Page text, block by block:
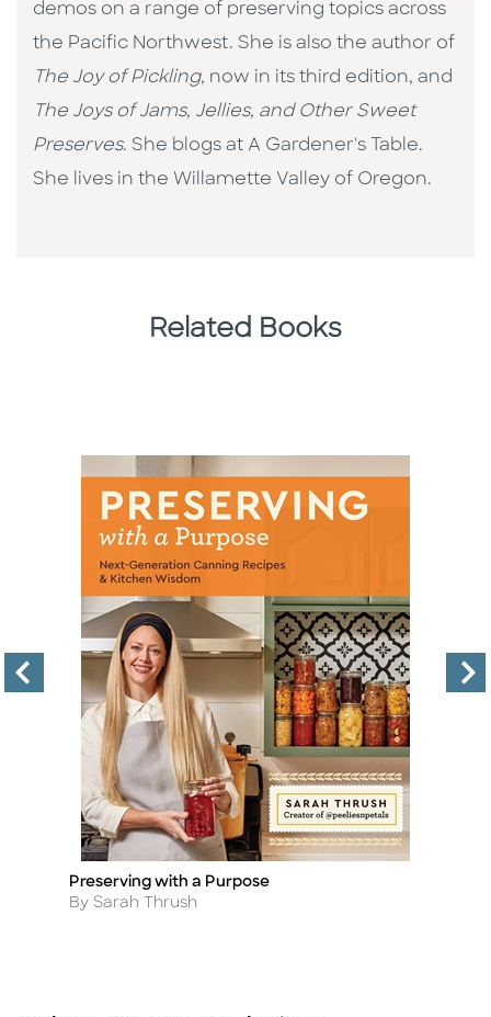
demos on a range of preserving topics across
the Pacific Northwest. She is also the author of
The Joy of Pickling, now in its third edition, and
The Joys of Jams, Jellies, and Other Sweet
Preserves. She blogs at A Gardener's Table.
She lives in the Willamette Valley of Oregon.
Related Books
Title
Preserving with a Purpose
Author
By Sarah Thrush